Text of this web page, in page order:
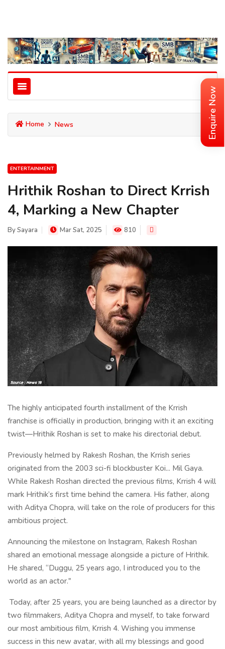
Home News
ENTERTAINMENT
Hrithik Roshan to Direct Krrish
4, Marking a New Chapter
BySayara Mar Sat, 2025 810
The highly anticipated fourth installment of the Krrish
franchise is officially in production, bringing with it an exciting
twist—Hrithik Roshan is set to make his directorial debut.
Previously helmed by Rakesh Roshan, the Krrish series
originated from the 2003 sci-fi blockbuster Koi... Mil Gaya.
While Rakesh Roshan directed the previous films, Krrish 4 will
mark Hrithik’s first time behind the camera. His father, along
with Aditya Chopra, will take on the role of producers for this
ambitious project.
Announcing the milestone on Instagram, Rakesh Roshan
shared an emotional message alongside a picture of Hrithik.
He shared, “Duggu, 25 years ago, I introduced you to the
world as an actor."
Today, after 25 years, you are being launched as a director by
two filmmakers, Aditya Chopra and myself, to take forward
our most ambitious film, Krrish 4. Wishing you immense
success in this new avatar, with all my blessings and good
Enquire Now